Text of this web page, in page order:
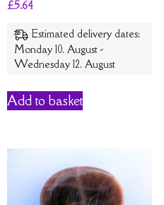
£5.64
Estimated delivery dates:
Monday 10. August -
Wednesday 12. August
Add to basket